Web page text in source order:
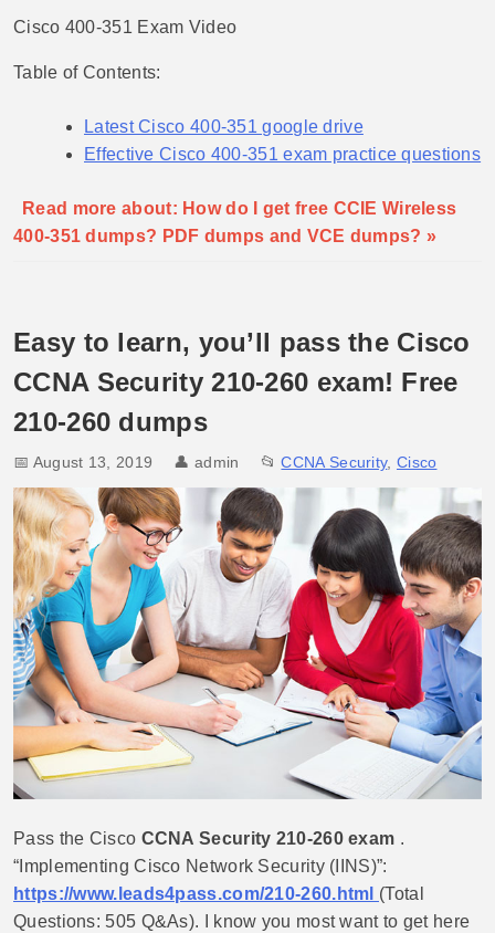
Cisco 400-351 Exam Video
Table of Contents:
Latest Cisco 400-351 google drive
Effective Cisco 400-351 exam practice questions
Read more about: How do I get free CCIE Wireless
400-351 dumps? PDF dumps and VCE dumps? »
Easy to learn, you’ll pass the Cisco
CCNA Security 210-260 exam! Free
210-260 dumps
📅 August 13, 2019 👤admin 📂CCNA Security, Cisco
Pass the Cisco CCNA Security 210-260 exam .
“Implementing Cisco Network Security (IINS)”:
https://www.leads4pass.com/210-260.html (Total
Questions: 505 Q&As). I know you most want to get here